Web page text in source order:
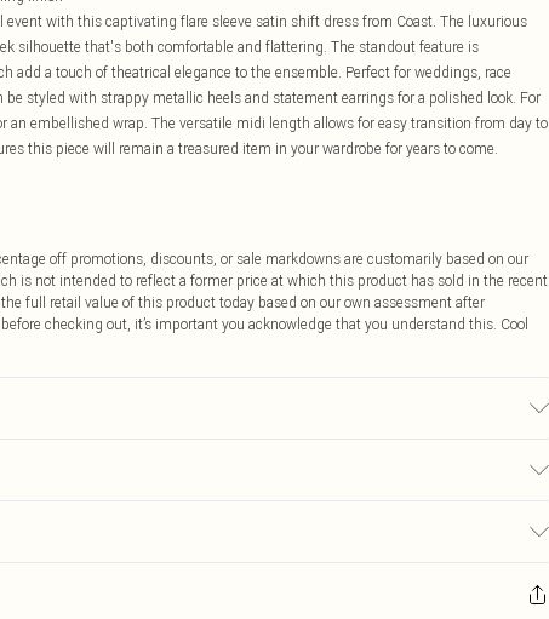
event with this captivating flare sleeve satin shift dress from Coast. The luxurious
silhouette that's both comfortable and flattering. The standout feature is
add a touch of theatrical elegance to the ensemble. Perfect for weddings, race
be styled with strappy metallic heels and statement earrings for a polished look. For
an embellished wrap. The versatile midi length allows for easy transition from day to
this piece will remain a treasured item in your wardrobe for years to come.
off promotions, discounts, or sale markdowns are customarily based on our
is not intended to reflect a former price at which this product has sold in the recent
full retail value of this product today based on our own assessment after
checking out, it’s important you acknowledge that you understand this. Cool
$14.99
your item, you will receive credit to your boohoo account or as a voucher.